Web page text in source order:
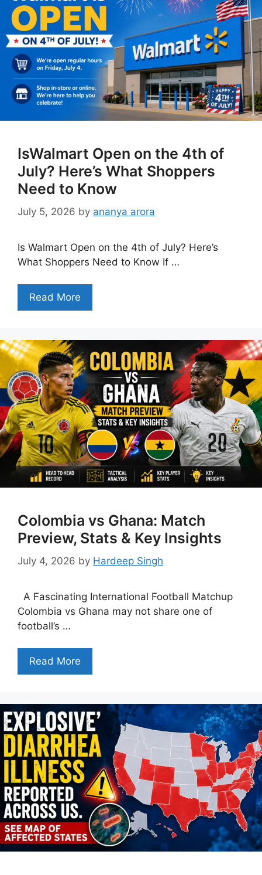
IsWalmart Open on the 4th of
July? Here’s What Shoppers
Need to Know
July 5, 2026 by ananya arora
Is Walmart Open on the 4th of July? Here’s
What Shoppers Need to Know If …
Read More
Colombia vs Ghana: Match
Preview, Stats & Key Insights
July 4, 2026 by Hardeep Singh
A Fascinating International Football Matchup
Colombia vs Ghana may not share one of
football’s …
Read More